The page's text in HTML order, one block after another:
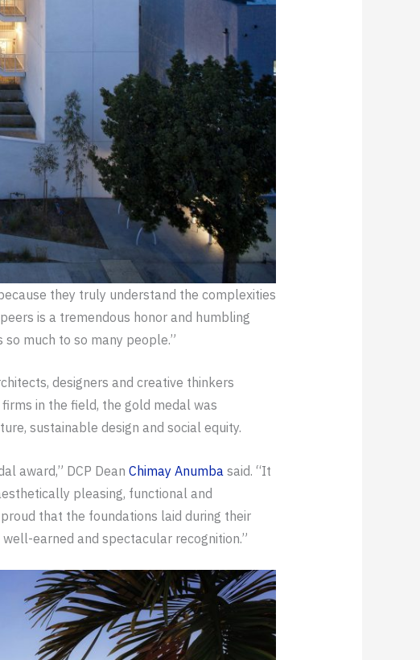
they truly understand the complexities
is a tremendous honor and humbling
much to so many people.”
designers and creative thinkers
in the field, the gold medal was
sustainable design and social equity.
award,” DCP Dean Chimay Anumba said. “It
pleasing, functional and
that the foundations laid during their
earned and spectacular recognition.”